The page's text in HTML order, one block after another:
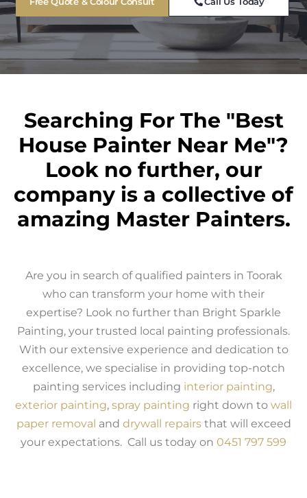
Searching For The "Best
House Painter Near Me"?
Look no further, our
company is a collective of
amazing Master Painters.
Are you in search of qualified painters in Toorak
who can transform your home with their
expertise? Look no further than Bright Sparkle
Painting, your trusted local painting professionals.
With our extensive experience and dedication to
excellence, we specialise in providing top-notch
painting services including interior painting,
exterior painting, spray painting right down to wall
paper removal and drywall repairsthat will exceed
your expectations. Call us today on 0451 797 599